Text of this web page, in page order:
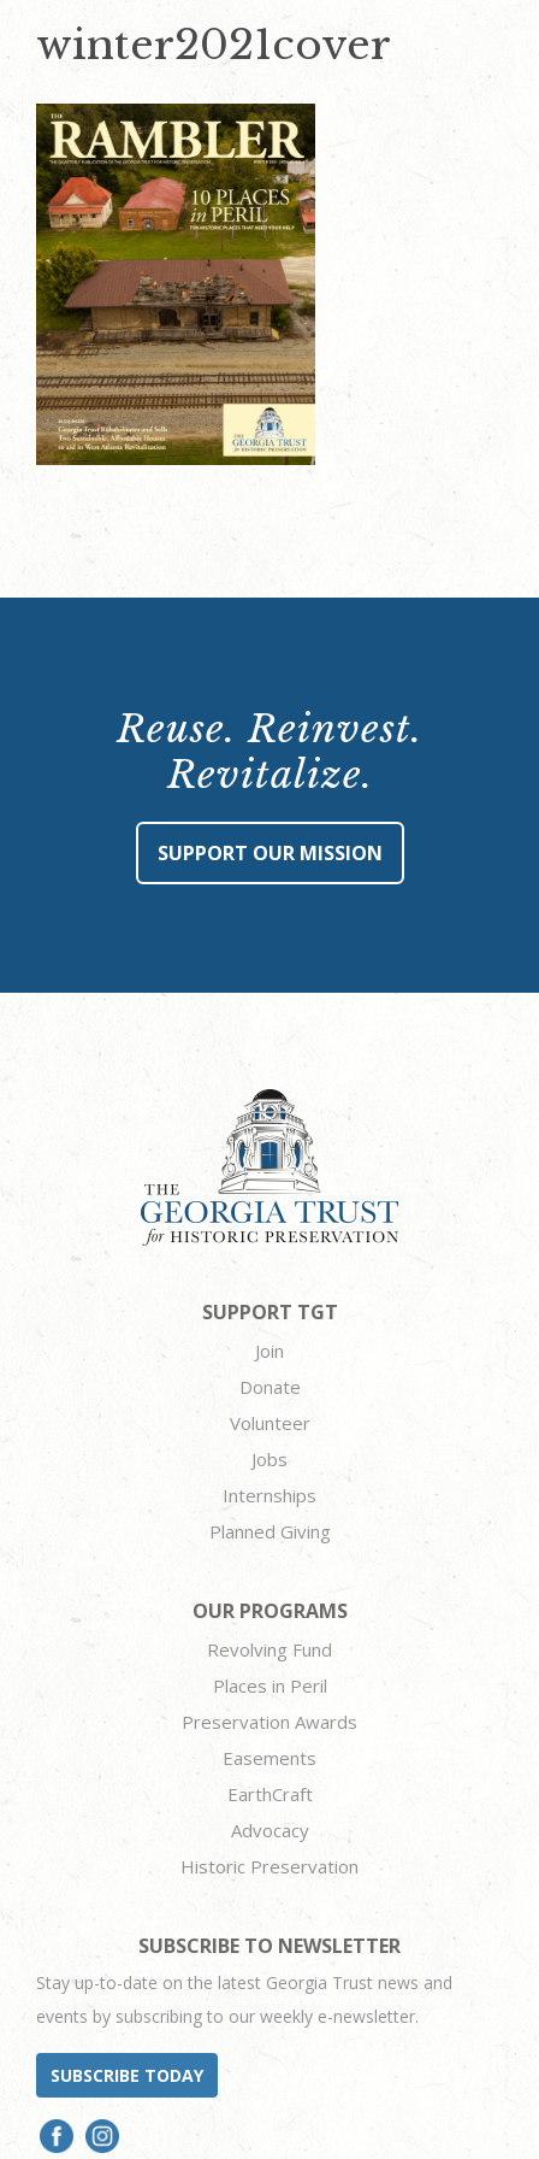
winter2021cover
Reuse. Reinvest.
Revitalize.
SUPPORT OUR MISSION
SUPPORT TGT
Join
Donate
Volunteer
Jobs
Internships
Planned Giving
OUR PROGRAMS
Revolving Fund
Places in Peril
Preservation Awards
Easements
EarthCraft
Advocacy
Historic Preservation
SUBSCRIBE TO NEWSLETTER
Stay up-to-date on the latest Georgia Trust news and
events by subscribing to our weekly e-newsletter.
SUBSCRIBE TODAY